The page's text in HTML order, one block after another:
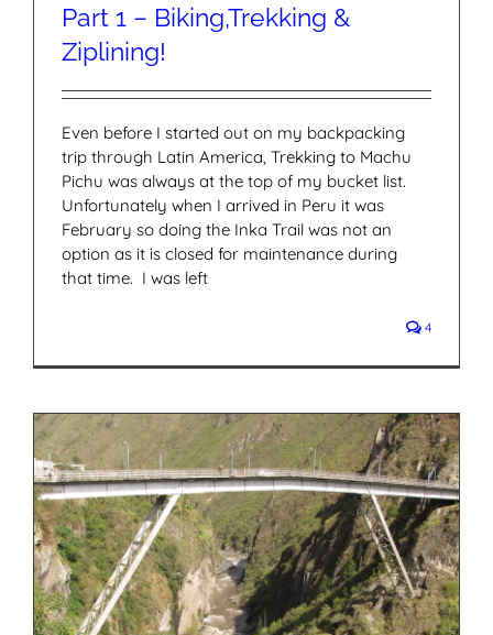
Part 1 – Biking,Trekking &
Ziplining!
Even before I started out on my backpacking
trip through Latin America, Trekking to Machu
Pichu was always at the top of my bucket list.
Unfortunately when I arrived in Peru it was
February so doing the Inka Trail was not an
option as it is closed for maintenance during
that time. I was left
4